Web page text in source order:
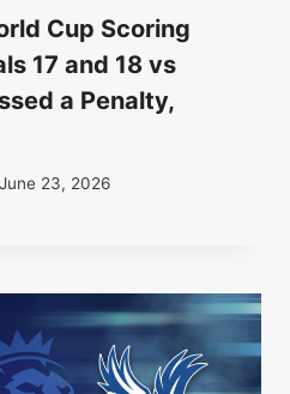
Cup Scoring
17 and 18 vs
a Penalty,
June 23, 2026